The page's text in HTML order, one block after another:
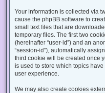
Your information is collected via
cause the phpBB software to
small text files that are
temporary files. The first two
(hereinafter “user-id”) and an
“session-id”), automatically
third cookie will be created once
is used to store which topics
user experience.
We may also create cookies